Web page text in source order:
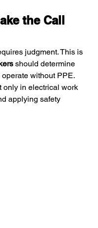
the Call
judgment. This is
should determine
without PPE.
only in electrical work
applying safety